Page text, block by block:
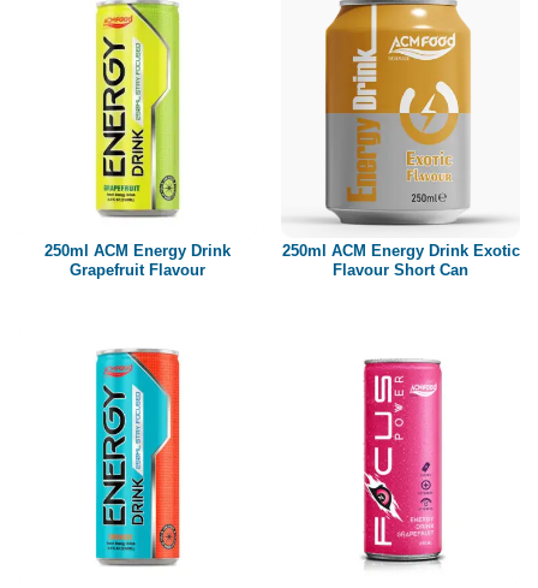
250ml ACM Energy Drink
Grapefruit Flavour
250ml ACM Energy Drink Exotic
Flavour Short Can